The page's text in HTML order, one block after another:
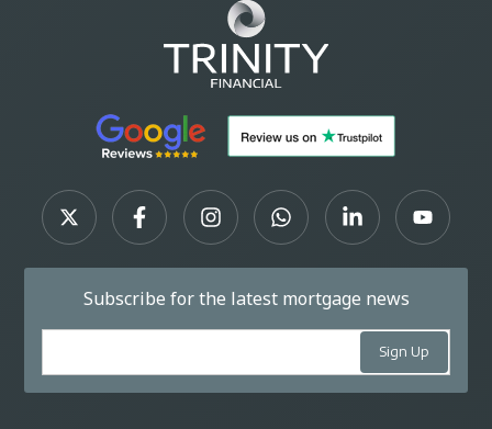
Subscribe for the latest mortgage news